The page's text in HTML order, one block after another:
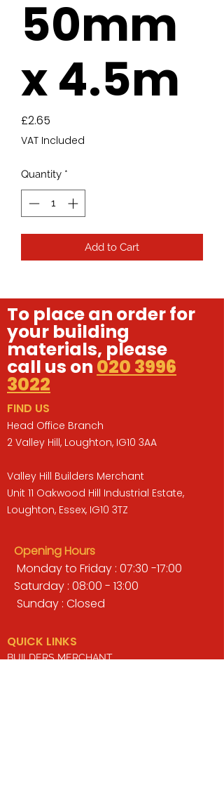
50mm
x 4.5m
£2.65
VAT Included
Quantity *
Add to Cart
To place an order for
your building
materials, please
call us on 020 3996
3022
FIND US
Head Office Branch
2 Valley Hill, Loughton, IG10 3AA
Valley Hill Builders Merchant
Unit 11 Oakwood Hill Industrial Estate,
Loughton, Essex, IG10 3TZ
Opening Hours
Monday to Friday : 07:30 -17:00
Saturday : 08:00 - 13:00
Sunday : Closed
QUICK LINKS
BUILDERS MERCHANT